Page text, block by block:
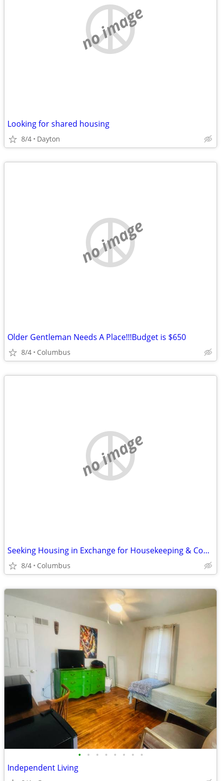
no image
Looking for shared housing
8/4 Dayton
no image
Older Gentleman Needs A Place!!!Budget is $650
8/4 Columbus
no image
Seeking Housing in Exchange for Housekeeping & Cooking
8/4 Columbus
• • • • • • • •
Independent Living